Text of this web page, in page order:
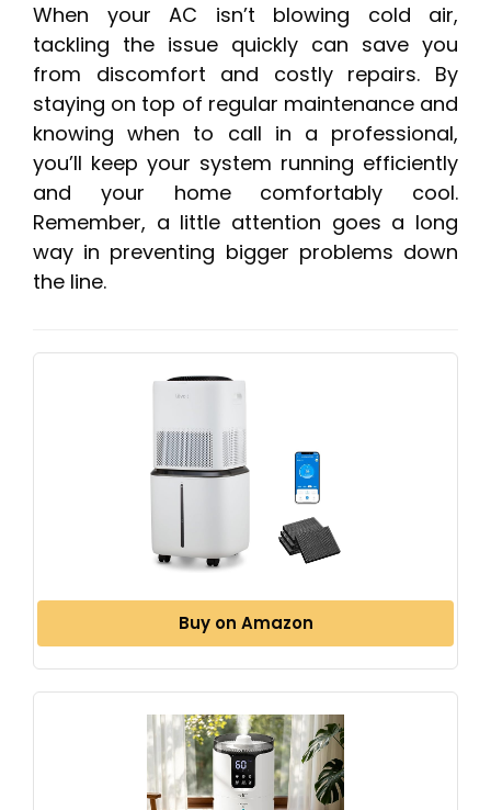
When your AC isn’t blowing cold air,
tackling the issue quickly can save you
from discomfort and costly repairs. By
staying on top of regular maintenance and
knowing when to call in a professional,
you’ll keep your system running efficiently
and your home comfortably cool.
Remember, a little attention goes a long
way in preventing bigger problems down
the line.
Buy on Amazon